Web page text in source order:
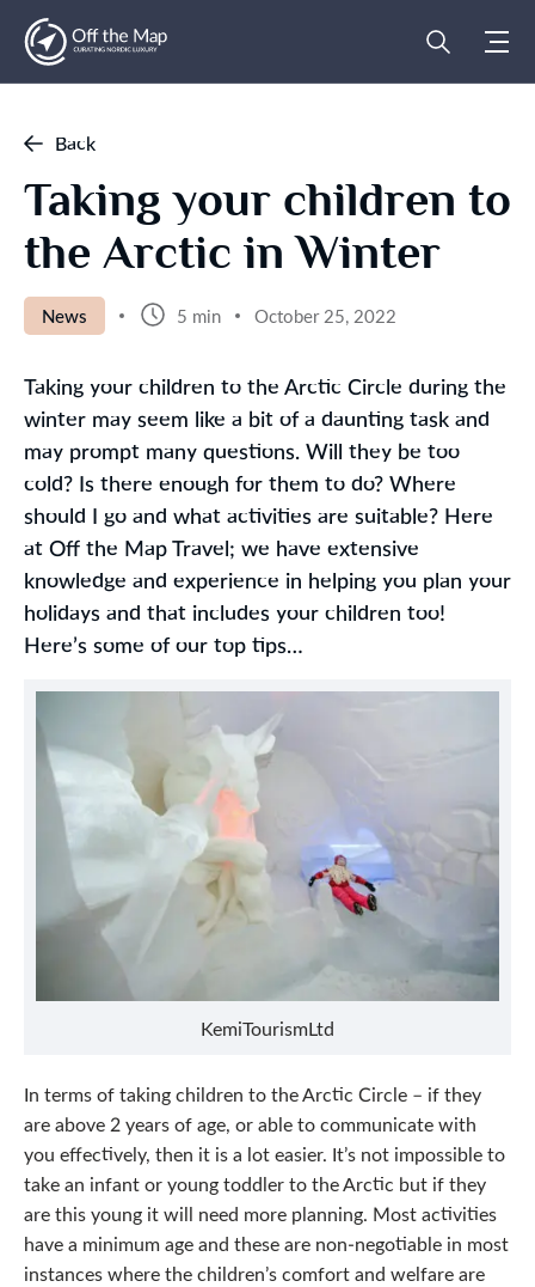
Back
Taking your children to
the Arctic in Winter
News 5 min October 25, 2022
Taking your children to the Arctic Circle during the
winter may seem like a bit of a daunting task and
may prompt many questions. Will they be too
cold? Is there enough for them to do? Where
should I go and what activities are suitable? Here
at Off the Map Travel; we have extensive
knowledge and experience in helping you plan your
holidays and that includes your children too!
Here’s some of our top tips…
KemiTourismLtd
In terms of taking children to the Arctic Circle – if they
are above 2 years of age, or able to communicate with
you effectively, then it is a lot easier. It’s not impossible to
take an infant or young toddler to the Arctic but if they
are this young it will need more planning. Most activities
have a minimum age and these are non-negotiable in most
instances where the children’s comfort and welfare are